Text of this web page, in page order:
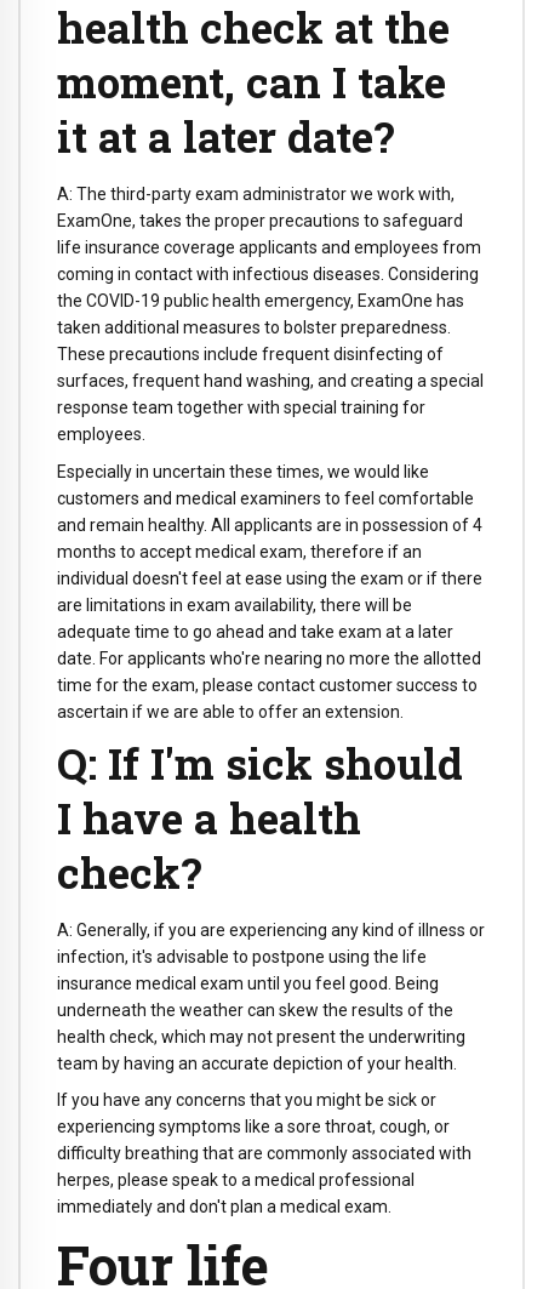
health check at the
moment, can I take
it at a later date?
A: The third-party exam administrator we work with,
ExamOne, takes the proper precautions to safeguard
life insurance coverage applicants and employees from
coming in contact with infectious diseases. Considering
the COVID-19 public health emergency, ExamOne has
taken additional measures to bolster preparedness.
These precautions include frequent disinfecting of
surfaces, frequent hand washing, and creating a special
response team together with special training for
employees.
Especially in uncertain these times, we would like
customers and medical examiners to feel comfortable
and remain healthy. All applicants are in possession of 4
months to accept medical exam, therefore if an
individual doesn't feel at ease using the exam or if there
are limitations in exam availability, there will be
adequate time to go ahead and take exam at a later
date. For applicants who're nearing no more the allotted
time for the exam, please contact customer success to
ascertain if we are able to offer an extension.
Q: If I'm sick should
I have a health
check?
A: Generally, if you are experiencing any kind of illness or
infection, it's advisable to postpone using the life
insurance medical exam until you feel good. Being
underneath the weather can skew the results of the
health check, which may not present the underwriting
team by having an accurate depiction of your health.
If you have any concerns that you might be sick or
experiencing symptoms like a sore throat, cough, or
difficulty breathing that are commonly associated with
herpes, please speak to a medical professional
immediately and don't plan a medical exam.
Four life